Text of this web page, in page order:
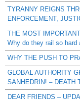
TYRANNY REIGNS
ENFORCEMENT,
THE MOST
Why do they rail so hard
WHY THE PUSH TO
GLOBAL AUTHORITY
SANHEDRIN! – DEATH
DEAR FRIENDS –